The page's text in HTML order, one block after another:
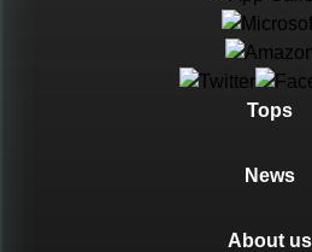
Tops
News
About us